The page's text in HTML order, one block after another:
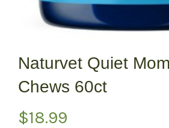
Naturvet Quiet
Chews 60ct
$18.99